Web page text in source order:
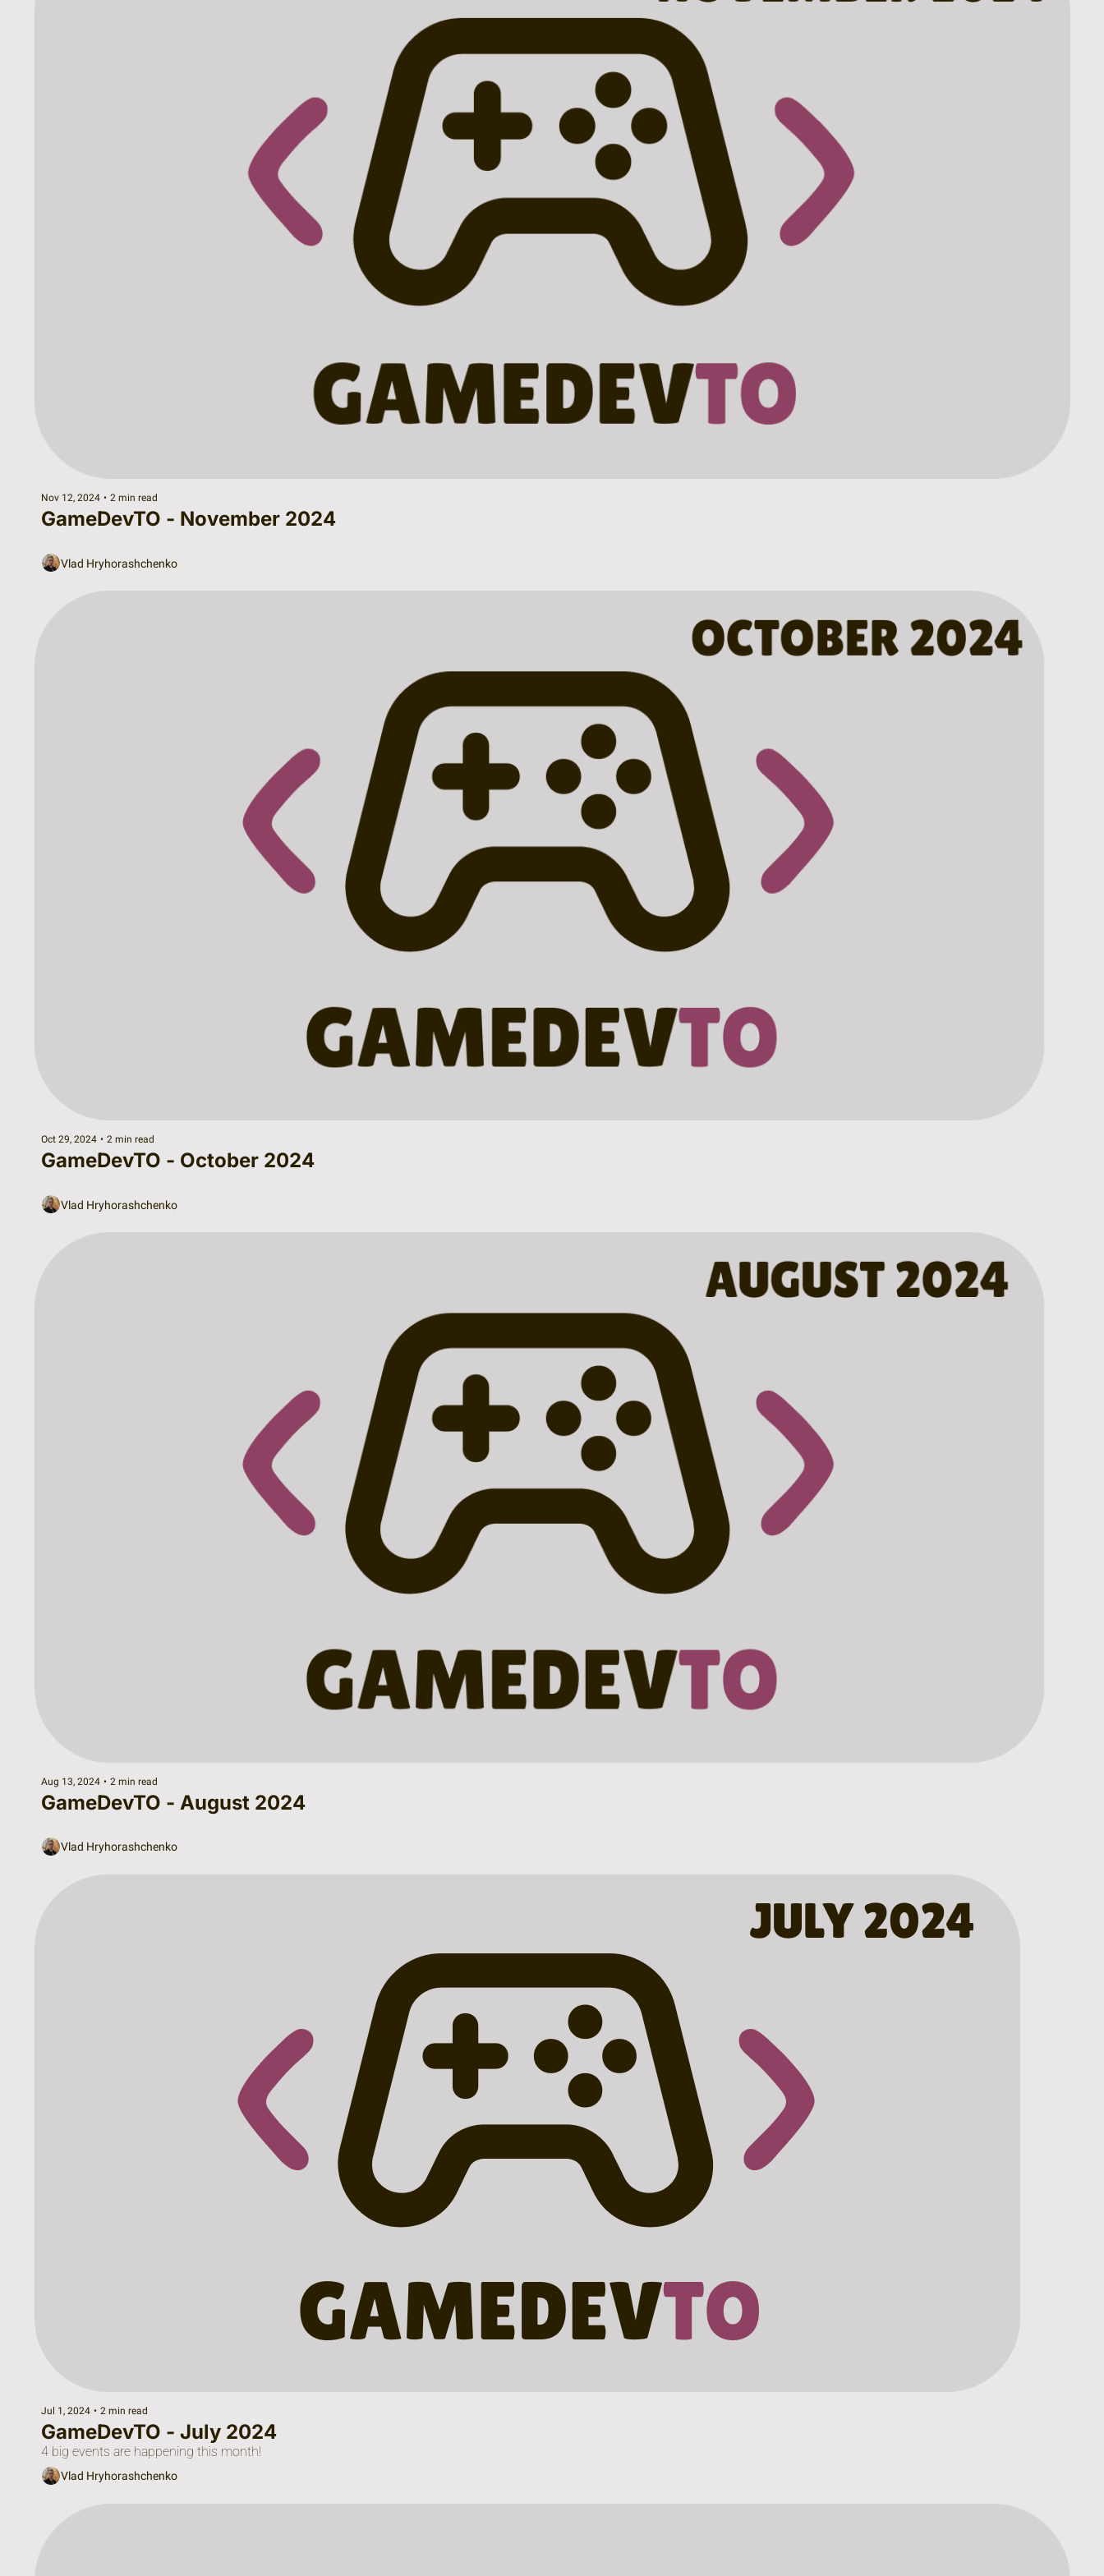
Nov 12, 2024 • 2 min read
GameDevTO - November 2024
Vlad Hryhorashchenko
Oct 29, 2024 • 2 min read
GameDevTO - October 2024
Vlad Hryhorashchenko
Aug 13, 2024 • 2 min read
GameDevTO - August 2024
Vlad Hryhorashchenko
Jul 1, 2024 • 2 min read
GameDevTO - July 2024
4 big events are happening this month!
Vlad Hryhorashchenko